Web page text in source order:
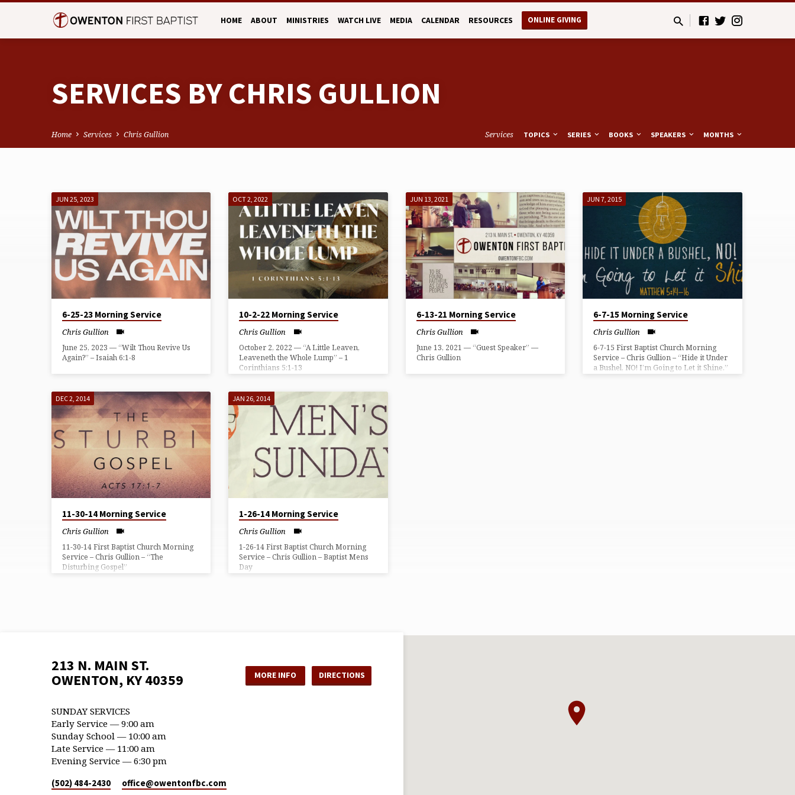
HOME ABOUT MINISTRIES WATCH LIVE MEDIA CALENDAR RESOURCES ONLINE GIVING
SERVICES BY CHRIS GULLION
Home Services Chris Gullion Services TOPICS SERIES BOOKS SPEAKERS MONTHS
SERVICES
BY
CHRIS
GULLION
JUN 25, 2023
6-25-23 Morning Service
Chris Gullion
June 25, 2023 — “Wilt Thou Revive Us
Again?” – Isaiah 6:1-8
OCT 2, 2022
10-2-22 Morning Service
Chris Gullion
October 2, 2022 — “A Little Leaven,
Leaveneth the Whole Lump” – 1
Corinthians 5:1-13
JUN 13, 2021
6-13-21 Morning Service
Chris Gullion
June 13, 2021 — “Guest Speaker” —
Chris Gullion
JUN 7, 2015
6-7-15 Morning Service
Chris Gullion
6-7-15 First Baptist Church Morning
Service – Chris Gullion – “Hide it Under
a Bushel, NO! I’m Going to Let it Shine.”
DEC 2, 2014
11-30-14 Morning Service
Chris Gullion
11-30-14 First Baptist Church Morning
Service – Chris Gullion – “The
Disturbing Gospel”
JAN 26, 2014
1-26-14 Morning Service
Chris Gullion
1-26-14 First Baptist Church Morning
Service – Chris Gullion – Baptist Mens
Day
213 N. MAIN ST.
OWENTON, KY 40359
MORE INFO DIRECTIONS
SUNDAY SERVICES
Early Service — 9:00 am
Sunday School — 10:00 am
Late Service — 11:00 am
Evening Service — 6:30 pm
(502) 484-2430 office​@owentonfbc.com